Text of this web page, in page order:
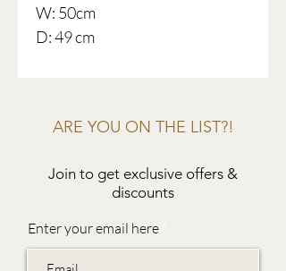
W: 50cm
D: 49 cm
ARE YOU ON THE LIST?!
Join to get exclusive offers &
discounts
Enter your email here